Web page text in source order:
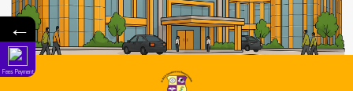
←
Fees Payment